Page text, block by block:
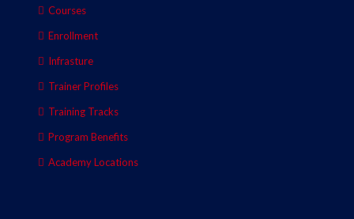
Courses
Enrollment
Infrasture
Trainer Profiles
Training Tracks
Program Benefits
Academy Locations